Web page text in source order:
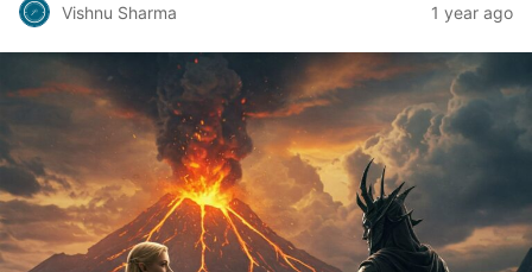
Vishnu Sharma 1 year ago